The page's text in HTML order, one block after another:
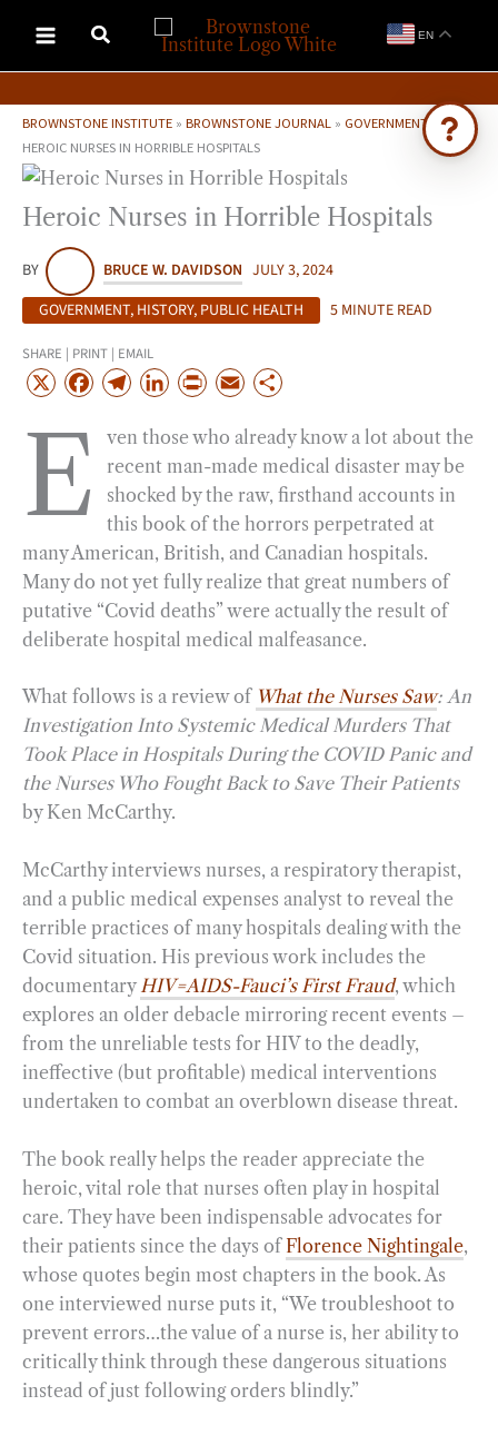
content
EN
BROWNSTONE INSTITUTE » BROWNSTONE JOURNAL » GOVERNMENT»
HEROIC NURSES IN HORRIBLE HOSPITALS
Heroic Nurses in Horrible Hospitals
BY BRUCE W. DAVIDSON JULY 3, 2024
GOVERNMENT, HISTORY, PUBLIC HEALTH 5 MINUTE READ
SHARE | PRINT | EMAIL
X
F
o
k
T
l
e
g
r
a
m
L
n
k
e
d
I
n
P
i
n
t
E
a
i
l
a
r
e
E
ven those who already know a lot about the
recent man-made medical disaster may be
shocked by the raw, firsthand accounts in
this book of the horrors perpetrated at
many American, British, and Canadian hospitals.
Many do not yet fully realize that great numbers of
putative “Covid deaths” were actually the result of
deliberate hospital medical malfeasance.
What follows is a review of What the Nurses Saw: An
Investigation Into Systemic Medical Murders That
Took Place in Hospitals During the COVID Panic and
the Nurses Who Fought Back to Save Their Patients
by Ken McCarthy.
McCarthy interviews nurses, a respiratory therapist,
and a public medical expenses analyst to reveal the
terrible practices of many hospitals dealing with the
Covid situation. His previous work includes the
documentary HIV=AIDS-Fauci’s First Fraud, which
explores an older debacle mirroring recent events –
from the unreliable tests for HIV to the deadly,
ineffective (but profitable) medical interventions
undertaken to combat an overblown disease threat.
The book really helps the reader appreciate the
heroic, vital role that nurses often play in hospital
care. They have been indispensable advocates for
their patients since the days ofFlorence Nightingale,
whose quotes begin most chapters in the book. As
one interviewed nurse puts it, “We troubleshoot to
prevent errors…the value of a nurse is, her ability to
critically think through these dangerous situations
instead of just following orders blindly.”
Search 4,000+ articles & events